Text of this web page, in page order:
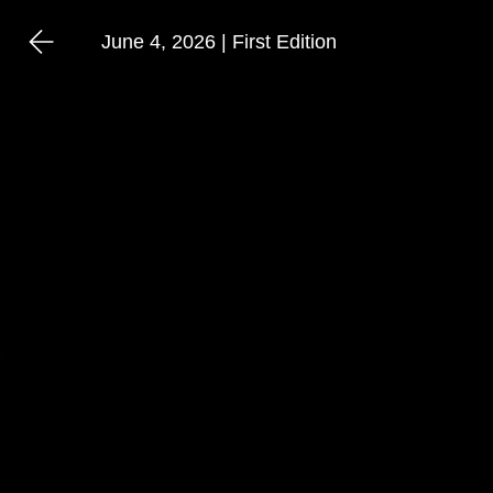
June 4, 2026 | First Edition